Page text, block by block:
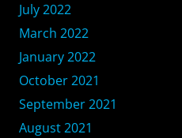
July 2022
March 2022
January 2022
October 2021
September 2021
August 2021